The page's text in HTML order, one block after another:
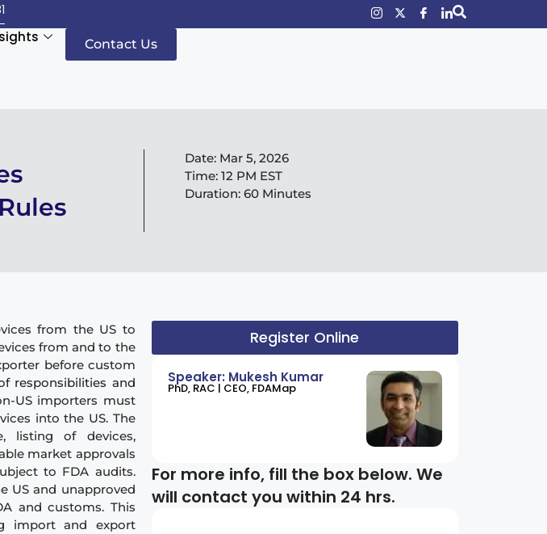
Contact Us
Date:Mar 5, 2026
Time:12 PM EST
Duration:60 Minutes
from the US to
from and to the
before custom
responsibilities and
US importers must
into the US. The
listing of devices,
market approvals
to FDA audits.
US and unapproved
and customs. ​This
import and export
Register Online
Speaker: Mukesh Kumar
​PhD, RAC | CEO, FDAMap
For more info, fill the box below. We
will contact you within 24 hrs.